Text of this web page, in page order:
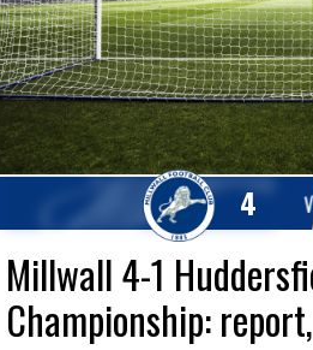
4
Millwall 4-1
Championship: